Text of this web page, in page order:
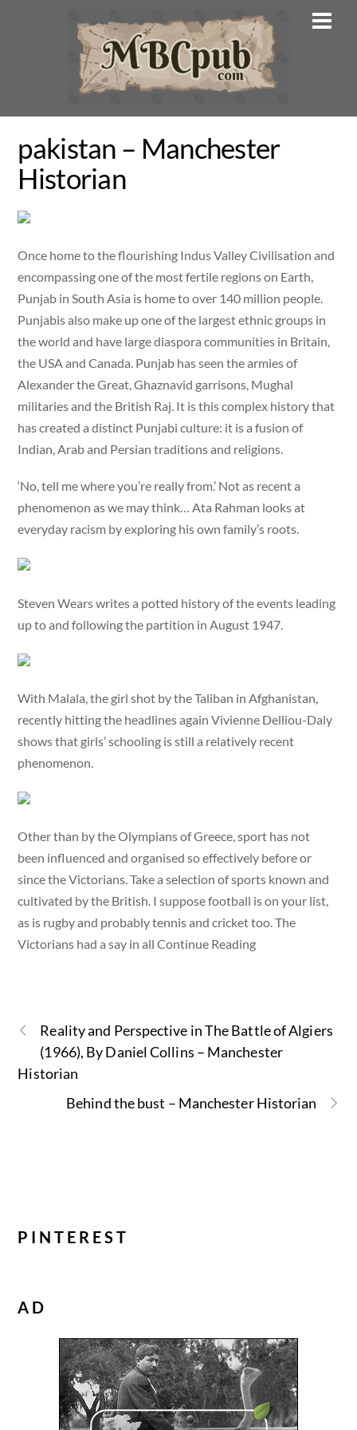
pakistan – Manchester
Historian
Once home to the flourishing Indus Valley Civilisation and
encompassing one of the most fertile regions on Earth,
Punjab in South Asia is home to over 140 million people.
Punjabis also make up one of the largest ethnic groups in
the world and have large diaspora communities in Britain,
the USA and Canada. Punjab has seen the armies of
Alexander the Great, Ghaznavid garrisons, Mughal
militaries and the British Raj. It is this complex history that
has created a distinct Punjabi culture: it is a fusion of
Indian, Arab and Persian traditions and religions.
‘No, tell me where you’re really from.’ Not as recent a
phenomenon as we may think… Ata Rahman looks at
everyday racism by exploring his own family’s roots.
Steven Wears writes a potted history of the events leading
up to and following the partition in August 1947.
With Malala, the girl shot by the Taliban in Afghanistan,
recently hitting the headlines again Vivienne Delliou-Daly
shows that girls’ schooling is still a relatively recent
phenomenon.
Other than by the Olympians of Greece, sport has not
been influenced and organised so effectively before or
since the Victorians. Take a selection of sports known and
cultivated by the British. I suppose football is on your list,
as is rugby and probably tennis and cricket too. The
Victorians had a say in all Continue Reading
Reality and Perspective in The Battle of Algiers
(1966), By Daniel Collins – Manchester
Historian
Behind the bust – Manchester Historian
PINTEREST
AD